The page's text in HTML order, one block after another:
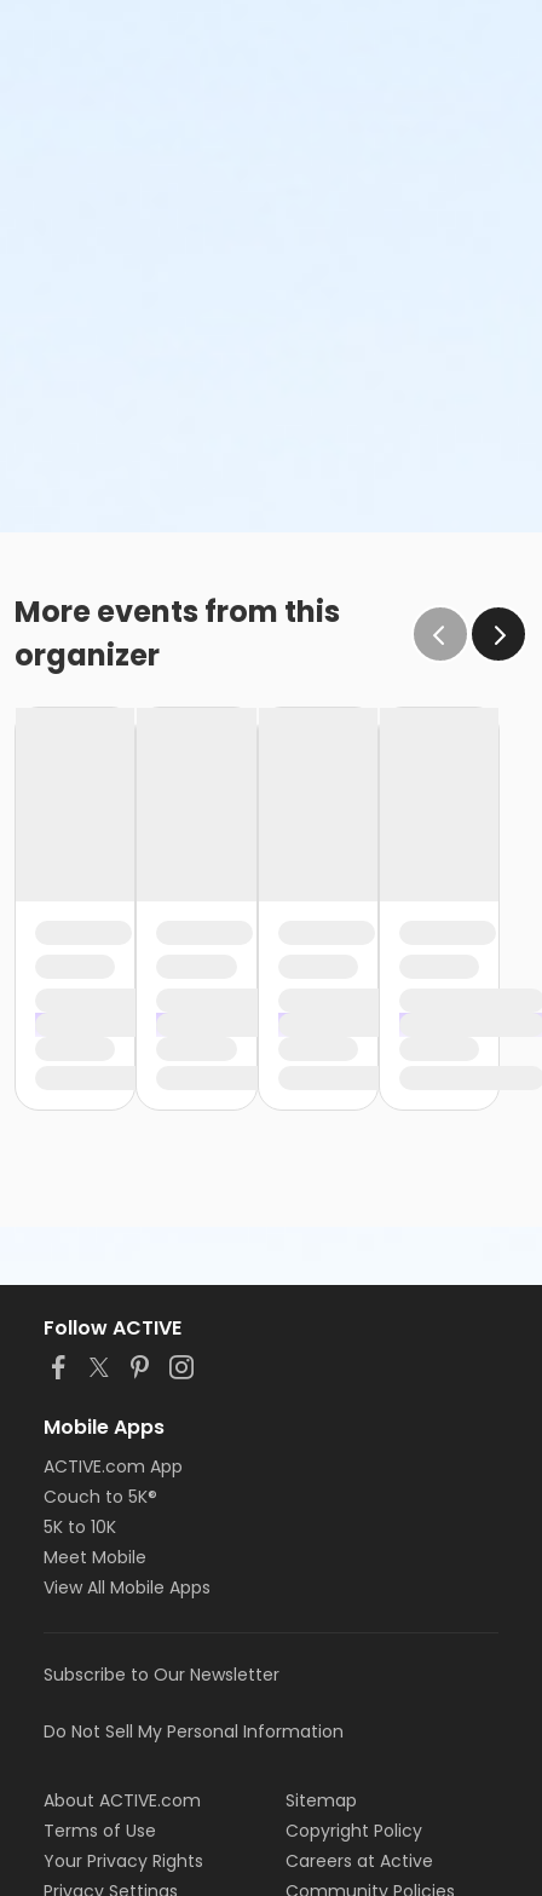
More events from this
organizer
Follow ACTIVE
Mobile Apps
ACTIVE.com App
Couch to 5K®
5K to 10K
Meet Mobile
View All Mobile Apps
Subscribe to Our Newsletter
Do Not Sell My Personal Information
About ACTIVE.com
Terms of Use
Your Privacy Rights
Sitemap
Copyright Policy
Careers at Active